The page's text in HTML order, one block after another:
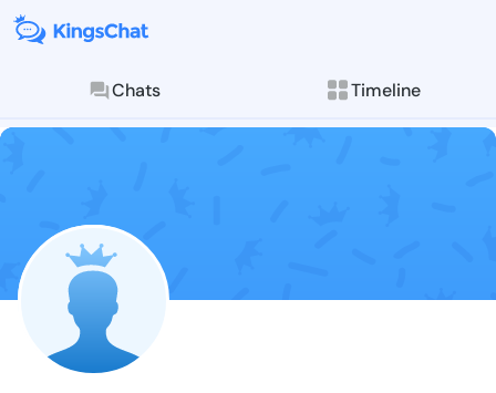
Chats Timeline
Follow
Explore posts &